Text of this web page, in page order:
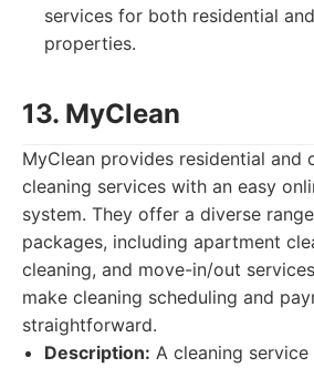
services for both residential
properties.
13. MyClean
MyClean provides residential and
cleaning services with an easy
system. They offer a diverse
packages, including apartment
cleaning, and move-in/out
make cleaning scheduling and
straightforward.
Description: A cleaning